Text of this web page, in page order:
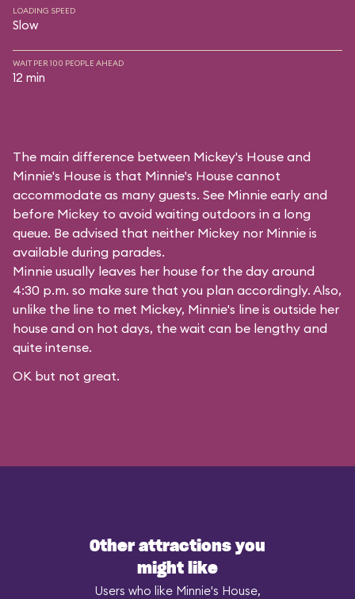
LOADING SPEED
Slow
WAIT PER 100 PEOPLE AHEAD
12 min
The main difference between Mickey's House and
Minnie's House is that Minnie's House cannot
accommodate as many guests. See Minnie early and
before Mickey to avoid waiting outdoors in a long
queue. Be advised that neither Mickey nor Minnie is
available during parades.
Minnie usually leaves her house for the day around
4:30 p.m. so make sure that you plan accordingly. Also,
unlike the line to met Mickey, Minnie's line is outside her
house and on hot days, the wait can be lengthy and
quite intense.
OK but not great.
Other attractions you
might like
Users who like Minnie's House,